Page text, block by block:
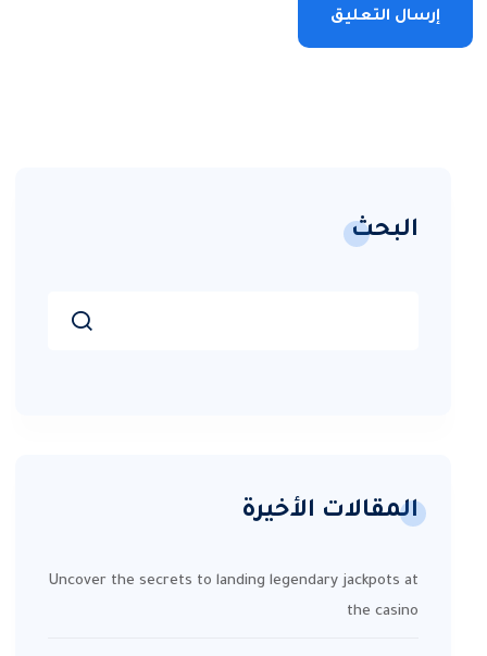
البحث
المقالات الأخيرة
Uncover the secrets to landing legendary jackpots at
the casino